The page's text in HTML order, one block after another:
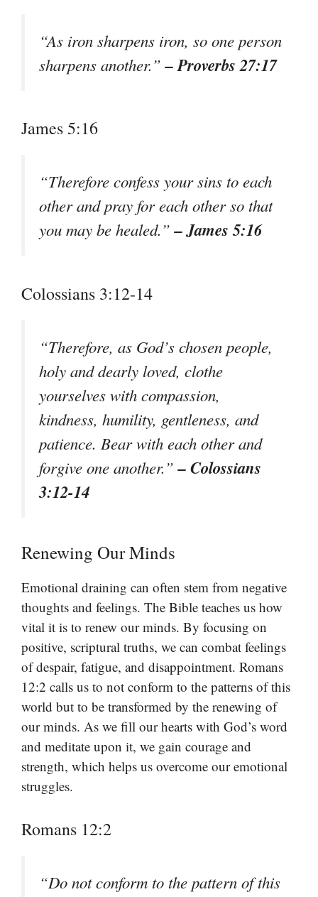
“As iron sharpens iron, so one person
sharpens another.”– Proverbs 27:17
James 5:16
“Therefore confess your sins to each
other and pray for each other so that
you may be healed.”– James 5:16
Colossians 3:12-14
“Therefore, as God’s chosen people,
holy and dearly loved, clothe
yourselves with compassion,
kindness, humility, gentleness, and
patience. Bear with each other and
forgive one another.”– Colossians
3:12-14
Renewing Our Minds
Emotional draining can often stem from negative
thoughts and feelings. The Bible teaches us how
vital it is to renew our minds. By focusing on
positive, scriptural truths, we can combat feelings
of despair, fatigue, and disappointment. Romans
12:2 calls us to not conform to the patterns of this
world but to be transformed by the renewing of
our minds. As we fill our hearts with God’s word
and meditate upon it, we gain courage and
strength, which helps us overcome our emotional
struggles.
Romans 12:2
“Do not conform to the pattern of this